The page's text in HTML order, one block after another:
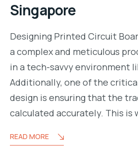
Singapore
Designing Printed Circuit
a complex and meticulous
in a tech-savvy environment
Additionally, one of the
design is ensuring that the
calculated accurately. This is
READ MORE